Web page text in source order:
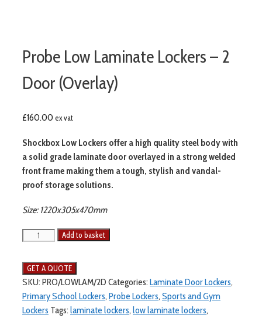
Probe Low Laminate Lockers – 2
Door (Overlay)
£160.00 ex vat
Shockbox Low Lockers offer a high quality steel body with
a solid grade laminate door overlayed in a strong welded
front frame making them a tough, stylish and vandal-
proof storage solutions.
Size: 1220x305x470mm
Add to basket
SKU:PRO/LOWLAM/2D Categories:Laminate Door Lockers,
Primary School Lockers,Probe Lockers,Sports and Gym
Lockers Tags:laminate lockers,low laminate lockers,